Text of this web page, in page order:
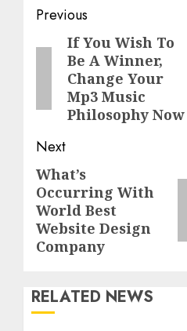
Post
navigation
Previous
Previous
post:
If You Wish To
Be A Winner,
Change Your
Mp3 Music
Philosophy Now
Next
Next
post:
What’s
Occurring With
World Best
Website Design
Company
RELATED NEWS